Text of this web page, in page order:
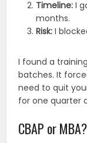
Timeline: I
months.
Risk: I
I found a
batches. It
need to quit
for one quarter
CBAP or MBA?